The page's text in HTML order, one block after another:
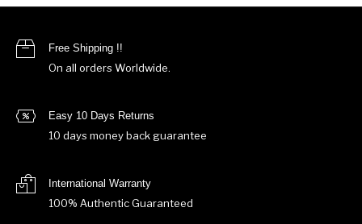
Free Shipping !!
On all orders Worldwide.
Easy 10 Days Returns
10 days money back guarantee
International Warranty
100% Authentic Guaranteed